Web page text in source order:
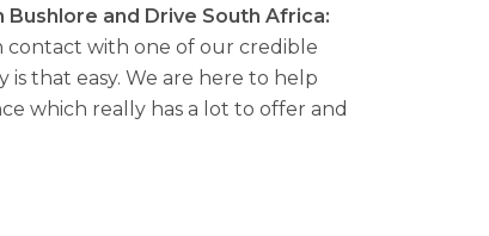
Bushlore and Drive South Africa:
contact with one of our credible
that easy. We are here to help
which really has a lot to offer and